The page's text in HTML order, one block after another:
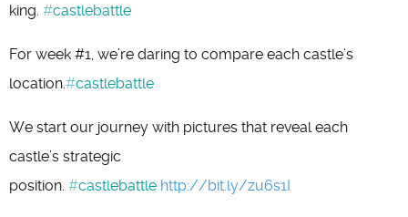
king. #castlebattle
For week #1, we’re daring to compare each castle’s
location.#castlebattle
We start our journey with pictures that reveal each
castle’s strategic
position. #castlebattle http://bit.ly/zu6s1I